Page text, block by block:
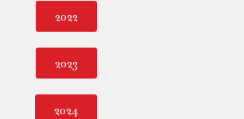
2022
2023
2024